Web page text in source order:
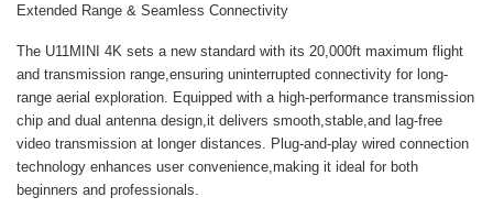
Extended Range & Seamless Connectivity
The U11MINI 4K sets a new standard with its 20,000ft maximum flight
and transmission range,ensuring uninterrupted connectivity for long-
range aerial exploration. Equipped with a high-performance transmission
chip and dual antenna design,it delivers smooth,stable,and lag-free
video transmission at longer distances. Plug-and-play wired connection
technology enhances user convenience,making it ideal for both
beginners and professionals.